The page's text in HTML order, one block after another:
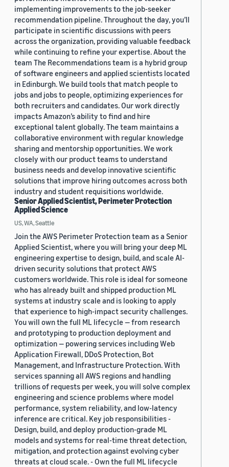
implementing improvements to the job-seeker
recommendation pipeline. Throughout the day, you’ll
participate in scientific discussions with peers
across the organization, providing valuable feedback
while continuing to refine your expertise. About the
team The Recommendations team is a hybrid group
of software engineers and applied scientists located
in Edinburgh. We build tools that match people to
jobs and jobs to people, optimizing experiences for
both recruiters and candidates. Our work directly
impacts Amazon’s ability to find and hire
exceptional talent globally. The team maintains a
collaborative environment with regular knowledge
sharing and mentorship opportunities. We work
closely with our product teams to understand
business needs and develop innovative scientific
solutions that improve hiring outcomes across both
industry and student requisitions worldwide.
Senior Applied Scientist, Perimeter Protection
Applied Science
US, WA, Seattle
Join the AWS Perimeter Protection team as a Senior
Applied Scientist, where you will bring your deep ML
engineering expertise to design, build, and scale AI-
driven security solutions that protect AWS
customers worldwide. This role is ideal for someone
who has already built and shipped production ML
systems at industry scale and is looking to apply
that experience to high-impact security challenges.
You will own the full ML lifecycle — from research
and prototyping to production deployment and
optimization — powering services including Web
Application Firewall, DDoS Protection, Bot
Management, and Infrastructure Protection. With
services spanning all AWS regions and handling
trillions of requests per week, you will solve complex
engineering and science problems where model
performance, system reliability, and low-latency
inference are critical. Key job responsibilities -
Design, build, and deploy production-grade ML
models and systems for real-time threat detection,
mitigation, and protection against evolving cyber
threats at cloud scale. - Own the full ML lifecycle